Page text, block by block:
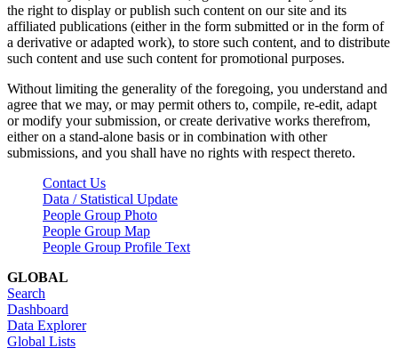
the right to display or publish such content on our site and its
affiliated publications (either in the form submitted or in the form of
a derivative or adapted work), to store such content, and to distribute
such content and use such content for promotional purposes.
Without limiting the generality of the foregoing, you understand and
agree that we may, or may permit others to, compile, re-edit, adapt
or modify your submission, or create derivative works therefrom,
either on a stand-alone basis or in combination with other
submissions, and you shall have no rights with respect thereto.
Contact Us
Data / Statistical Update
People Group Photo
People Group Map
People Group Profile Text
GLOBAL
Search
Dashboard
Data Explorer
Global Lists